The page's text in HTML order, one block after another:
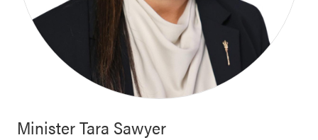
MinisterTara Sawyer